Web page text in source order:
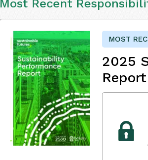
Most Recent
MOST
2025
Report